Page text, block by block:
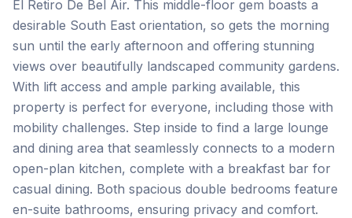
El Retiro De Bel Air. This middle-floor gem boasts a
desirable South East orientation, so gets the morning
sun until the early afternoon and offering stunning
views over beautifully landscaped community gardens.
With lift access and ample parking available, this
property is perfect for everyone, including those with
mobility challenges. Step inside to find a large lounge
and dining area that seamlessly connects to a modern
open-plan kitchen, complete with a breakfast bar for
casual dining. Both spacious double bedrooms feature
en-suite bathrooms, ensuring privacy and comfort.